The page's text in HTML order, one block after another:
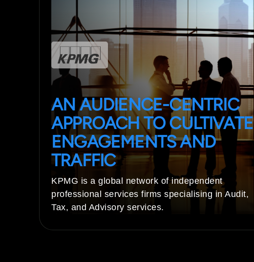
AN AUDIENCE-CENTRIC
APPROACH TO CULTIVATE
ENGAGEMENTS AND
TRAFFIC
KPMG is a global network of independent
professional services firms specialising in Audit,
Tax, and Advisory services.